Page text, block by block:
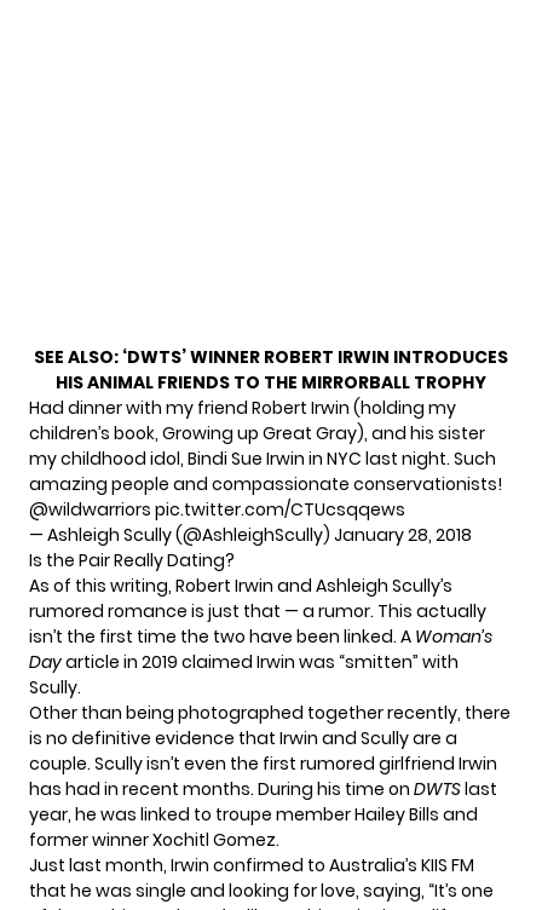
SEE ALSO: ‘DWTS’ WINNER ROBERT IRWIN INTRODUCES
HIS ANIMAL FRIENDS TO THE MIRRORBALL TROPHY
Had dinner with my friend Robert Irwin (holding my
children’s book, Growing up Great Gray), and his sister
my childhood idol, Bindi Sue Irwin in NYC last night. Such
amazing people and compassionate conservationists!
@wildwarriors pic.twitter.com/CTUcsqqews
— Ashleigh Scully (@AshleighScully) January 28, 2018
Is the Pair Really Dating?
As of this writing, Robert Irwin and Ashleigh Scully’s
rumored romance is just that — a rumor. This actually
isn’t the first time the two have been linked. A Woman’s
Dayarticle in 2019 claimed Irwin was “smitten” with
Scully.
Other than being photographed together recently, there
is no definitive evidence that Irwin and Scully are a
couple. Scully isn’t even the first rumored girlfriend Irwin
has had in recent months. During his time on DWTSlast
year, he was linked to troupe member Hailey Bills and
former winner Xochitl Gomez.
Just last month, Irwin confirmed to Australia’s KIIS FM
that he was single and looking for love, saying, “It’s one